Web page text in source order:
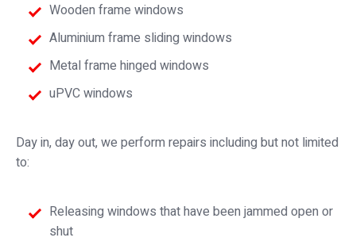
Wooden frame windows
Aluminium frame sliding windows
Metal frame hinged windows
uPVC windows
Day in, day out, we perform repairs including but not limited
to:
Releasing windows that have been jammed open or
shut